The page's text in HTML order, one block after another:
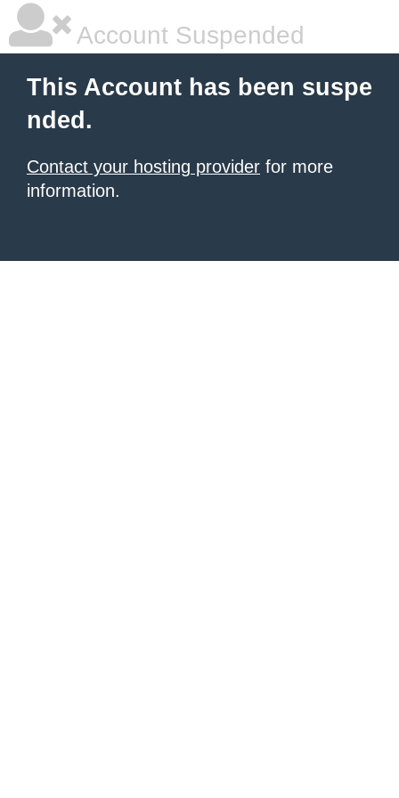
Account Suspended
This Account has been suspe
nded.
Contact your hosting provider for more
information.